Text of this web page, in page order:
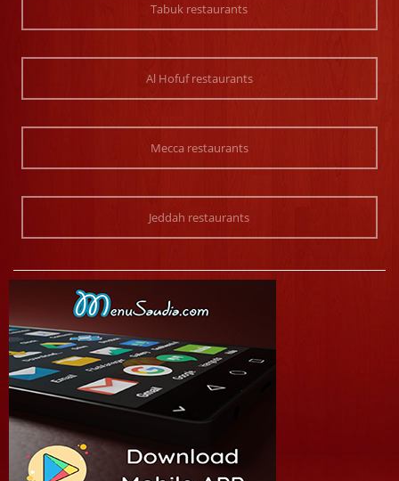
Tabuk restaurants
Al Hofuf restaurants
Mecca restaurants
Jeddah restaurants